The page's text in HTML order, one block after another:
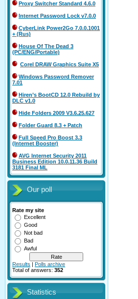
Proxy Switcher Standard 4.6.0
Internet Password Lock v7.0.0
CyberLink Power2Go 7.0.0.1001
+ (Rus)
House Of The Dead 3
(PC/ENG/Portable)
Corel DRAW Graphics Suite X5
Windows Password Remover
7.01
Hiren’s BootCD 12.0 Rebuild by
DLC v1.0
Hide Folders 2009 V3.6.25.627
Folder Guard 8.3 + Patch
Full Speed Pro Boost 3.3
(Internet Booster)
AVG Internet Security 2011
Business Edition 10.0.11.36 Build
3181 Final ML
Our poll
Rate my site
Excellent
Good
Not bad
Bad
Awful
Results | Polls archive
Total of answers: 352
Statistics